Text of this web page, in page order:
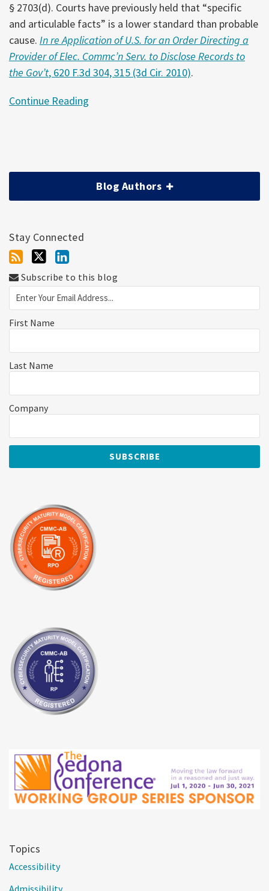
§ 2703(d). Courts have previously held that “specific
and articulable facts” is a lower standard than probable
cause. In re Application of U.S. for an Order Directing a
Provider of Elec. Commc’n Serv. to Disclose Records to
the Gov’t, 620 F.3d 304, 315 (3d Cir. 2010).
Continue Reading
Blog Authors
Stay Connected
Subscribe to this blog
First Name
Last Name
Company
Topics
Accessibility
Admissibility